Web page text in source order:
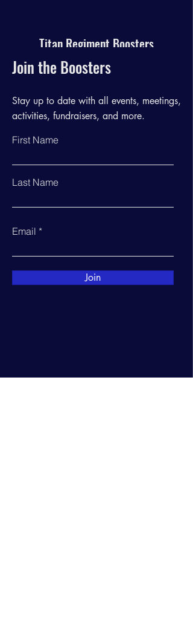
Titan Regiment Boosters
Join the Boosters
Stay up to date with all events, meetings,
activities, fundraisers, and more.
First Name
Last Name
Email
Join